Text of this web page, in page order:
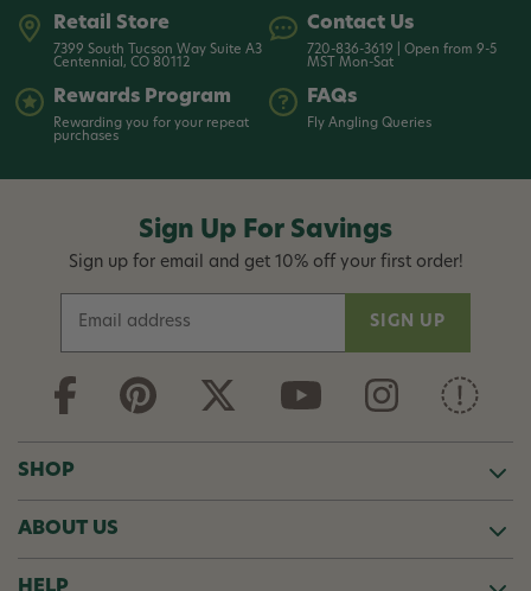
Retail Store
7399 South Tucson Way Suite A3
Centennial, CO 80112
Contact Us
720-836-3619 | Open from 9-5
MST Mon-Sat
Rewards Program
Rewarding you for your repeat
purchases
FAQs
Fly Angling Queries
Sign Up For Savings
Sign up for email and get 10% off your first order!
a
i
d
r
e
s
s
SHOP
ABOUT US